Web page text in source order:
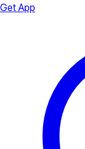
Get App